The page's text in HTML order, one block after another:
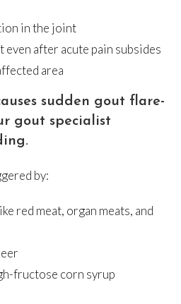
in the joint
after acute pain subsides
area
sudden gout flare-
gout specialist
by:
red meat, organ meats, and
fructose corn syrup